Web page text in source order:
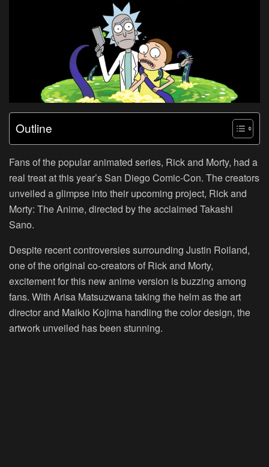
Outline
Fans of the popular animated series, Rick and Morty, had a
real treat at this year’s San Diego Comic-Con. The creators
unveiled a glimpse into their upcoming project, Rick and
Morty: The Anime, directed by the acclaimed Takashi
Sano.
Despite recent controversies surrounding Justin Roiland,
one of the original co-creators of Rick and Morty,
excitement for this new anime version is buzzing among
fans. With Arisa Matsuzwana taking the helm as the art
director and Maikio Kojima handling the color design, the
artwork unveiled has been stunning.